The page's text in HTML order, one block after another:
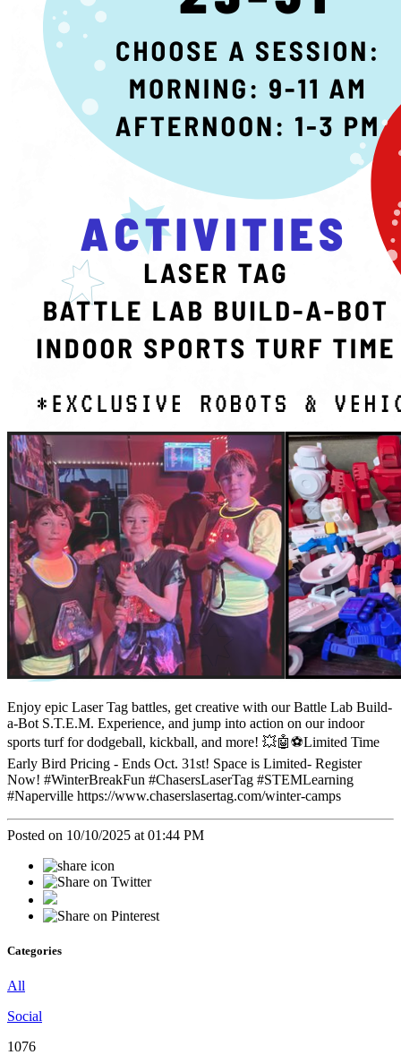
Enjoy epic Laser Tag battles, get creative with our Battle Lab Build-
a-Bot S.T.E.M. Experience, and jump into action on our indoor
sports turf for dodgeball, kickball, and more! 💥🤖⚽Limited Time
Early Bird Pricing - Ends Oct. 31st! Space is Limited- Register
Now! #WinterBreakFun #ChasersLaserTag #STEMLearning
#Naperville https://www.chaserslasertag.com/winter-camps
Posted on 10/10/2025 at 01:44 PM
Categories
All
Social
1076